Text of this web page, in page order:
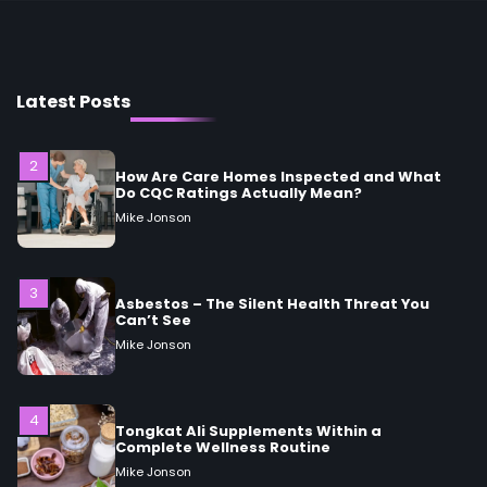
Latest PostsMike Jonson
3
Asbestos – The Silent Health Threat You
Can’t See
Mike Jonson
4
Tongkat Ali Supplements Within a
Complete Wellness Routine
Mike Jonson
5
Staying Well: The Connection Between
Health and Medicine
Mike Jonson